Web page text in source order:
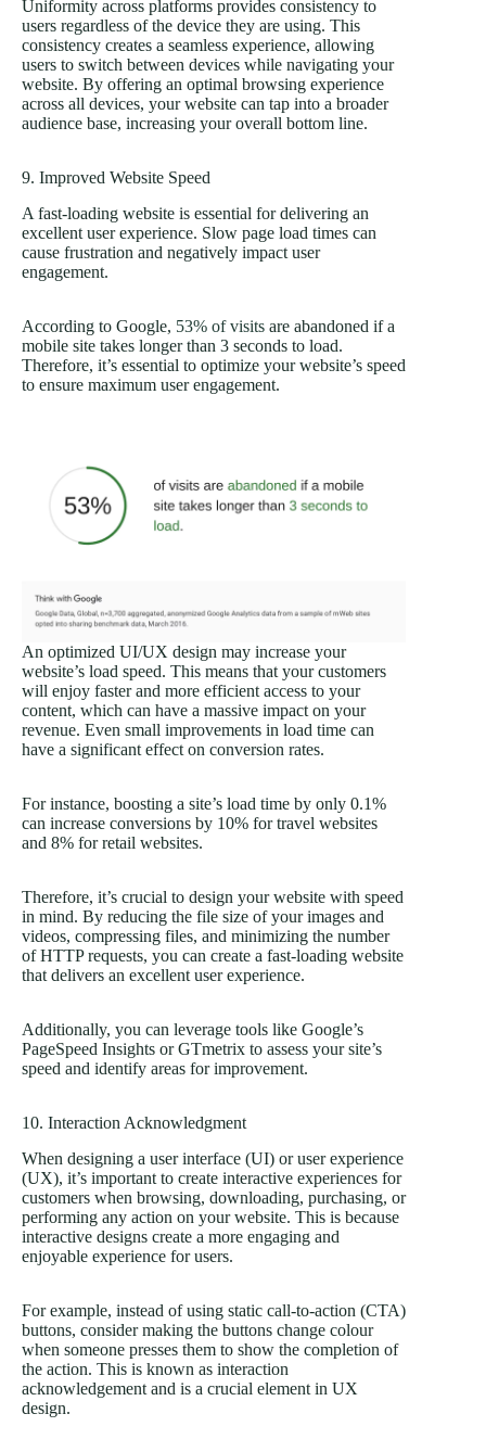
Uniformity across platforms provides consistency to
users regardless of the device they are using. This
consistency creates a seamless experience, allowing
users to switch between devices while navigating your
website. By offering an optimal browsing experience
across all devices, your website can tap into a broader
audience base, increasing your overall bottom line.
9. Improved Website Speed
A fast-loading website is essential for delivering an
excellent user experience. Slow page load times can
cause frustration and negatively impact user
engagement.
According to Google, 53% of visits are abandoned if a
mobile site takes longer than 3 seconds to load.
Therefore, it’s essential to optimize your website’s speed
to ensure maximum user engagement.
An optimized UI/UX design may increase your
website’s load speed. This means that your customers
will enjoy faster and more efficient access to your
content, which can have a massive impact on your
revenue. Even small improvements in load time can
have a significant effect on conversion rates.
For instance, boosting a site’s load time by only 0.1%
can increase conversions by 10% for travel websites
and 8% for retail websites.
Therefore, it’s crucial to design your website with speed
in mind. By reducing the file size of your images and
videos, compressing files, and minimizing the number
of HTTP requests, you can create a fast-loading website
that delivers an excellent user experience.
Additionally, you can leverage tools like Google’s
PageSpeed Insights or GTmetrix to assess your site’s
speed and identify areas for improvement.
10. Interaction Acknowledgment
When designing a user interface (UI) or user experience
(UX), it’s important to create interactive experiences for
customers when browsing, downloading, purchasing, or
performing any action on your website. This is because
interactive designs create a more engaging and
enjoyable experience for users.
For example, instead of using static call-to-action (CTA)
buttons, consider making the buttons change colour
when someone presses them to show the completion of
the action. This is known as interaction
acknowledgement and is a crucial element in UX
design.